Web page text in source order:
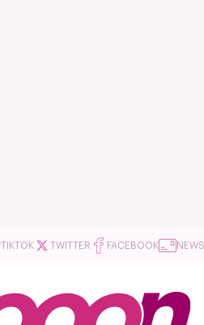
TIKTOK TWITTER FACEBOOK